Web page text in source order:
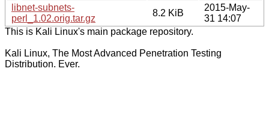
libnet-subnets-
perl_1.02.orig.tar.gz
8.2 KiB
2015-May-
31 14:07
This is Kali Linux's main package repository.
Kali Linux, The Most Advanced Penetration Testing
Distribution. Ever.